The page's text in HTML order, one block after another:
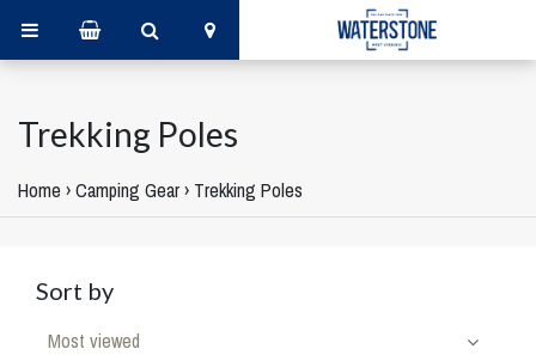
Trekking Poles
Home ›Camping Gear› Trekking Poles
Sort by
Most viewed